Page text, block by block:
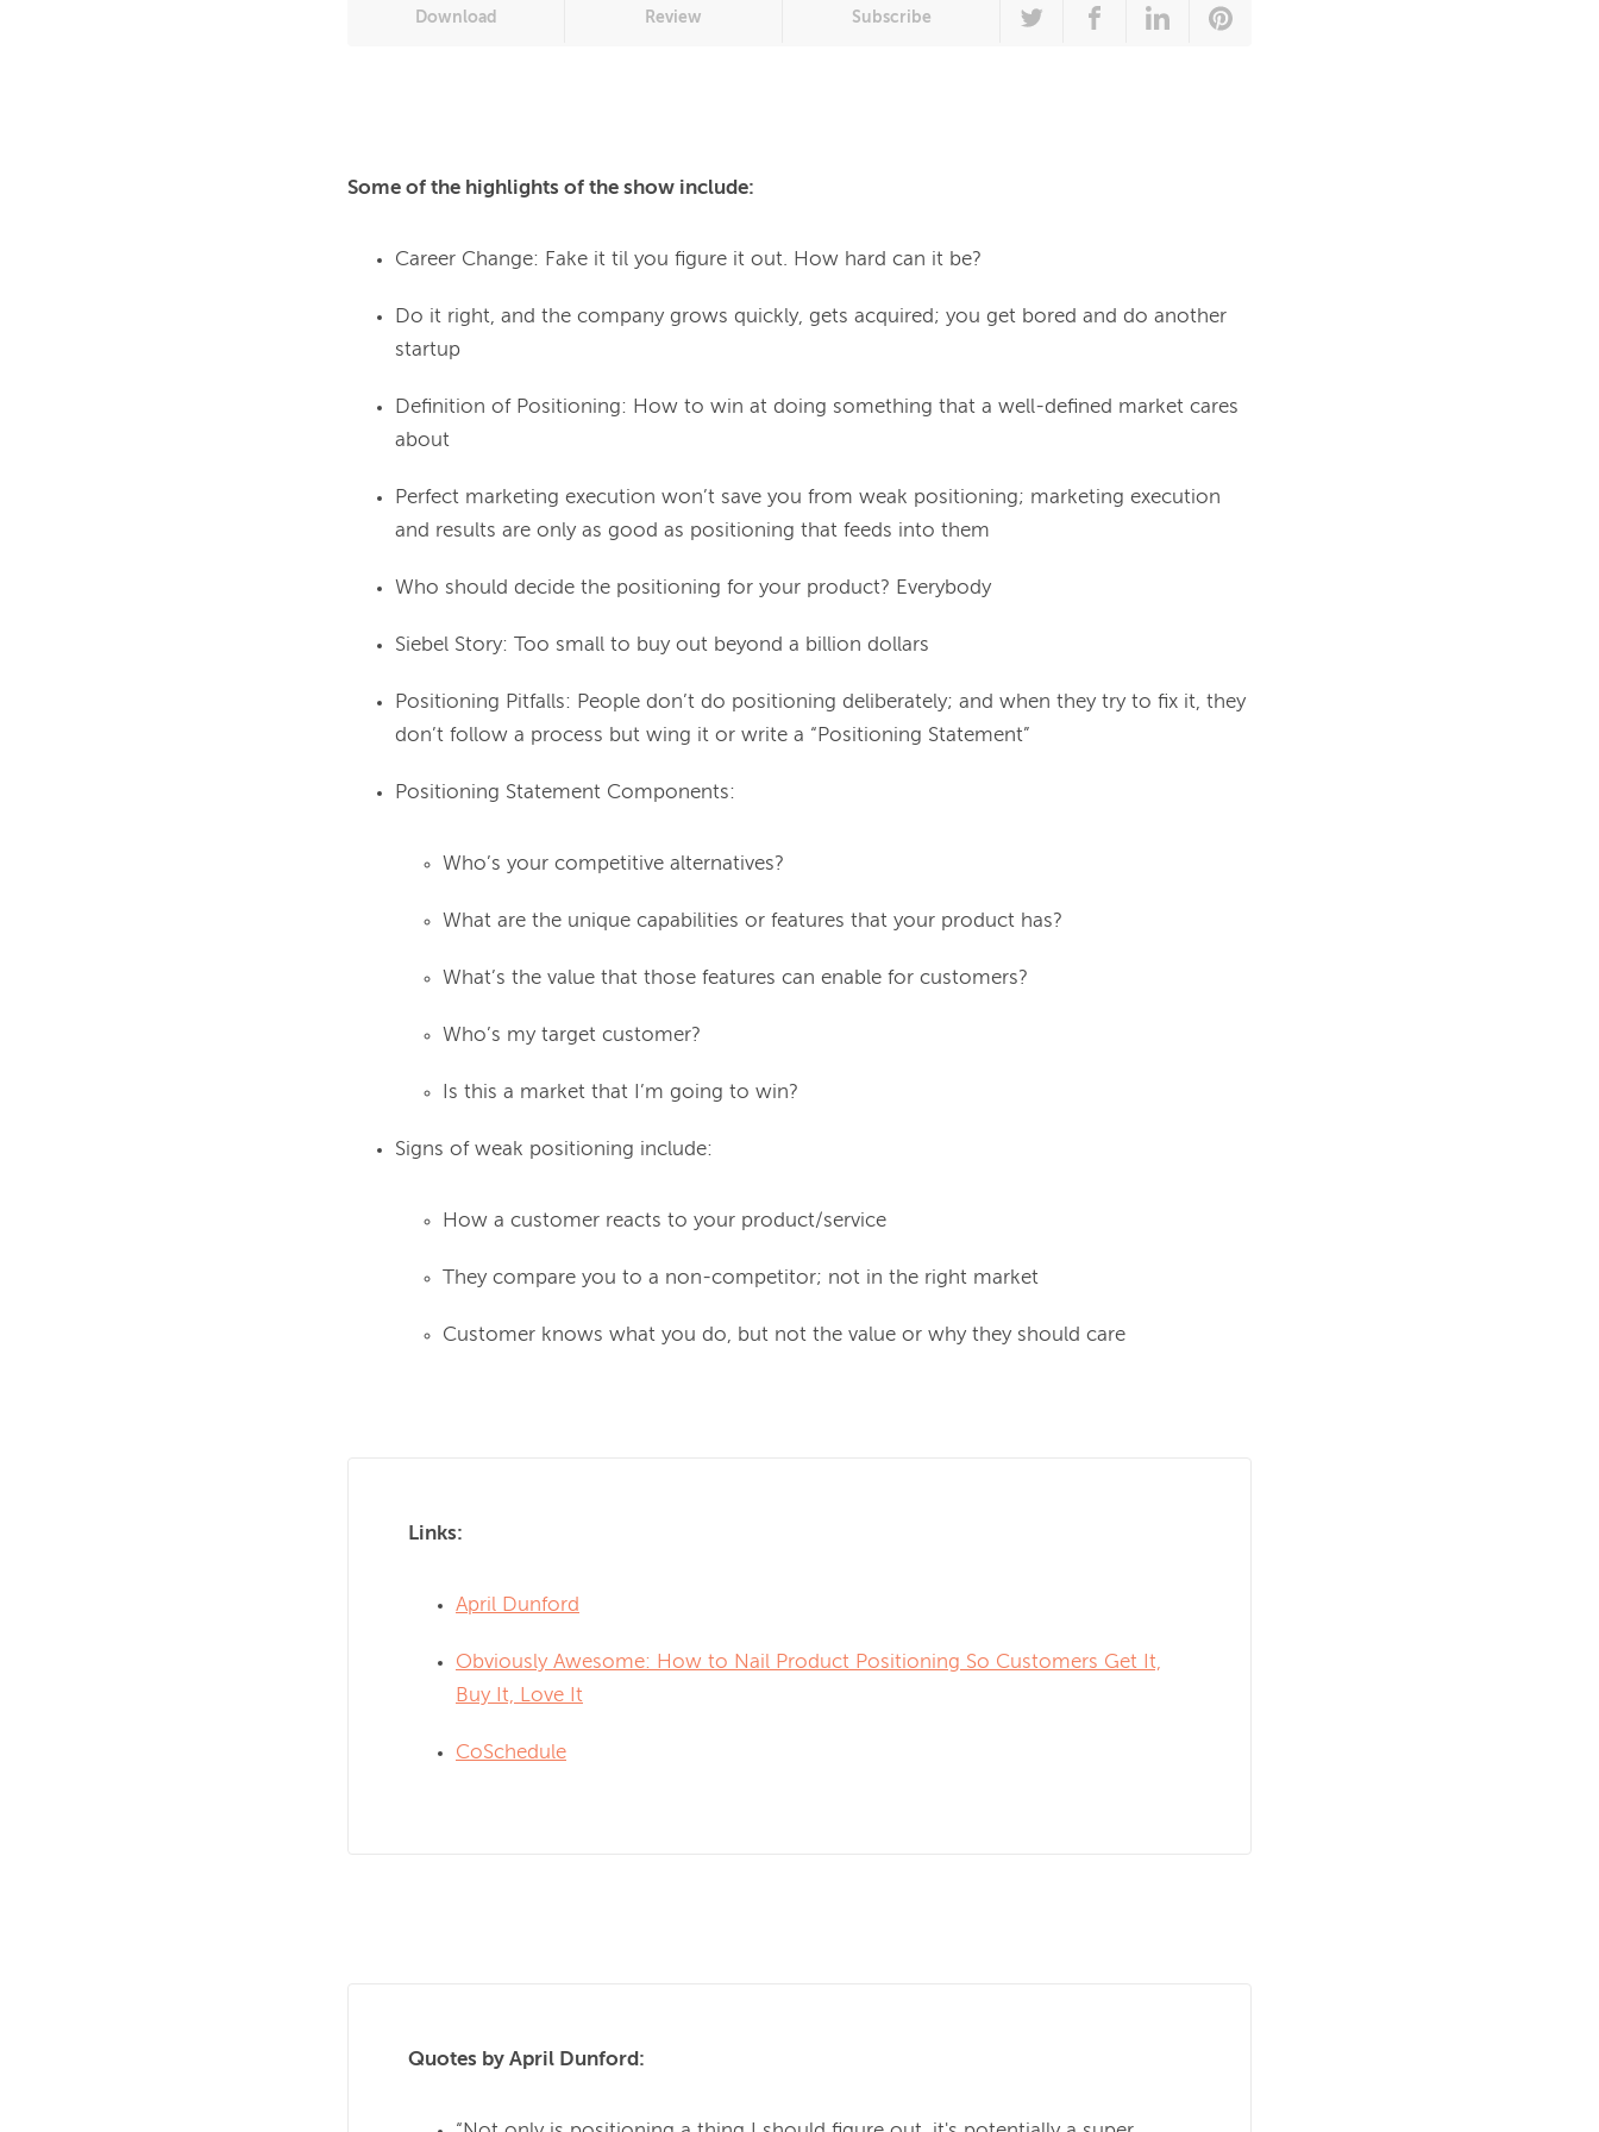
Download Review Subscribe
Some of the highlights of the show include:
Career Change: Fake it til you figure it out. How hard can it be?
Do it right, and the company grows quickly, gets acquired; you get bored and do another
startup
Definition of Positioning: How to win at doing something that a well-defined market cares
about
Perfect marketing execution won’t save you from weak positioning; marketing execution
and results are only as good as positioning that feeds into them
Who should decide the positioning for your product? Everybody
Siebel Story: Too small to buy out beyond a billion dollars
Positioning Pitfalls: People don’t do positioning deliberately; and when they try to fix it, they
don’t follow a process but wing it or write a “Positioning Statement”
Positioning Statement Components:
Who’s your competitive alternatives?
What are the unique capabilities or features that your product has?
What’s the value that those features can enable for customers?
Who’s my target customer?
Is this a market that I’m going to win?
Signs of weak positioning include:
How a customer reacts to your product/service
They compare you to a non-competitor; not in the right market
Customer knows what you do, but not the value or why they should care
Links:
April Dunford
Obviously Awesome: How to Nail Product Positioning So Customers Get It,
Buy It, Love It
CoSchedule
Quotes by April Dunford: